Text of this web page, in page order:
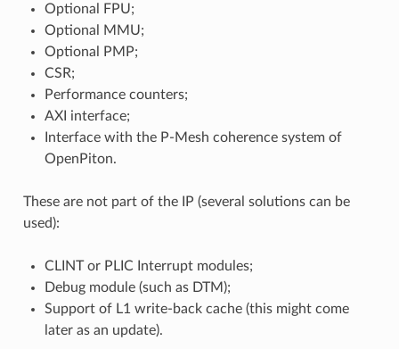
Optional FPU;
Optional MMU;
Optional PMP;
CSR;
Performance counters;
AXI interface;
Interface with the P-Mesh coherence system of
OpenPiton.
These are not part of the IP (several solutions can be
used):
CLINT or PLIC Interrupt modules;
Debug module (such as DTM);
Support of L1 write-back cache (this might come
later as an update).